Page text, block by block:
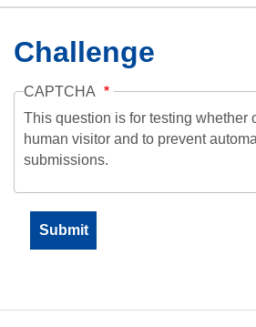
HomeCollection
Browse
AboutHelpContactDigitalia
Challenge
CAPTCHA
This question is for testing whether
human visitor and to prevent
submissions.